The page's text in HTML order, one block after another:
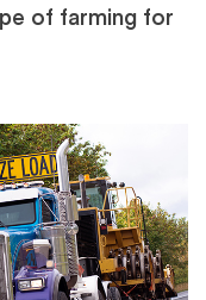
of farming for